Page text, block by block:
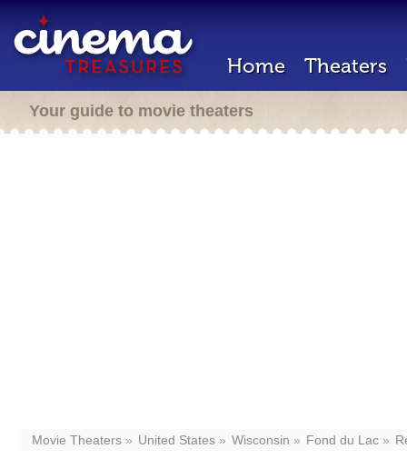
Home Theaters
Your guide to movie theaters
Movie Theaters United States Wisconsin Fond du Lac